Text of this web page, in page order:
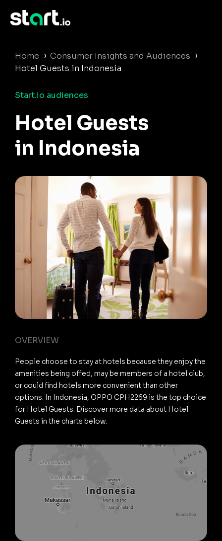
Home › Consumer Insights and Audiences ›
Hotel Guests in Indonesia
Start.io audiences
Hotel Guests
in Indonesia
OVERVIEW
People choose to stay at hotels because they enjoy the
amenities being offed, may be members of a hotel club,
or could find hotels more convenient than other
options. In Indonesia, OPPO CPH2269 is the top choice
for Hotel Guests. Discover more data about Hotel
Guests in the charts below.